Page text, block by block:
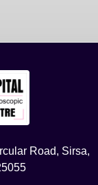
Road, Sirsa,